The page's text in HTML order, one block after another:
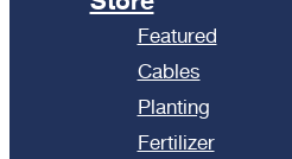
Featured
Cables
Planting
Fertilizer